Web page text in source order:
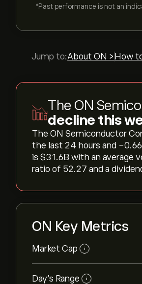
*Past performance is not an
Jump to:About ON > How
The ON
decline this
The ON Semiconductor
the last 24 hours and ‎-
is ‎$‎31.6B with an average
ratio of 52.27 and a
ON Key Metrics
Market Cap i
Day’s Range i